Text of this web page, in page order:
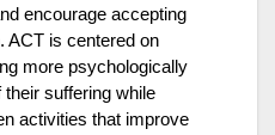
encourage accepting
ACT is centered on
more psychologically
suffering while
activities that improve